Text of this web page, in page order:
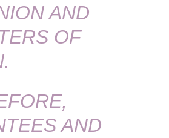
AND
OF
AND